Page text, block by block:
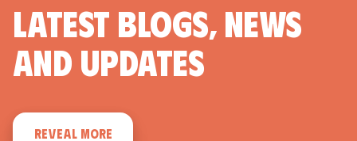
LATEST BLOGS, NEWS
AND UPDATES
REVEAL MORE